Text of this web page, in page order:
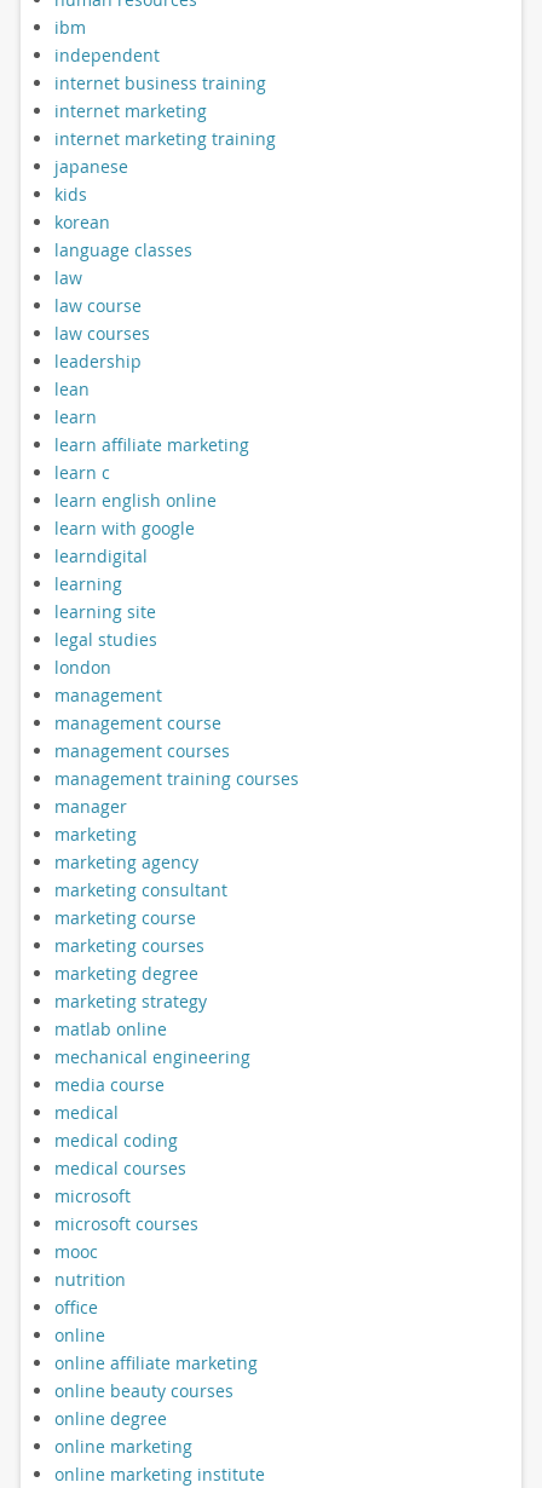
ibm
independent
internet business training
internet marketing
internet marketing training
japanese
kids
korean
language classes
law
law course
law courses
leadership
lean
learn
learn affiliate marketing
learn c
learn english online
learn with google
learndigital
learning
learning site
legal studies
london
management
management course
management courses
management training courses
manager
marketing
marketing agency
marketing consultant
marketing course
marketing courses
marketing degree
marketing strategy
matlab online
mechanical engineering
media course
medical
medical coding
medical courses
microsoft
microsoft courses
mooc
nutrition
office
online
online affiliate marketing
online beauty courses
online degree
online marketing
online marketing institute